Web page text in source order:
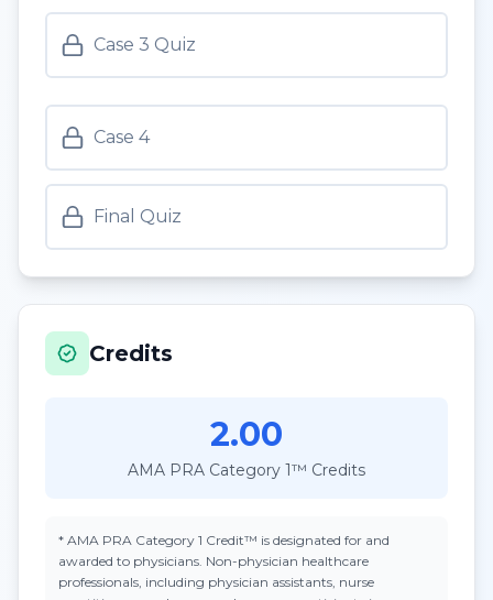
Case 3 Quiz
Case 4
Final Quiz
Credits
2.00
AMA PRA Category 1™ Credits
* AMA PRA Category 1 Credit™ is designated for and
awarded to physicians. Non-physician healthcare
professionals, including physician assistants, nurse